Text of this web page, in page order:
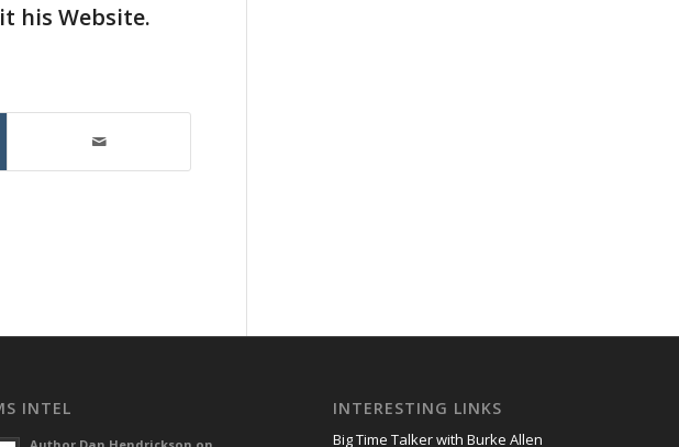
his Website.
INTEL INTERESTING LINKS
Big Time Talker with Burke Allen